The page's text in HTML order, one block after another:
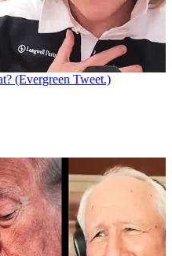
(Evergreen Tweet.)